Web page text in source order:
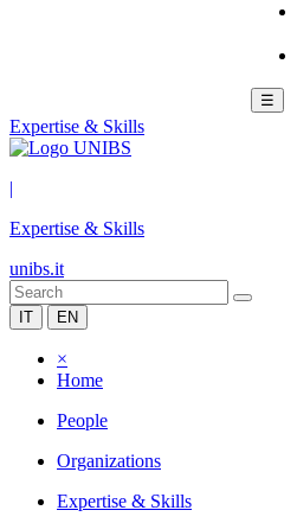
☰
Expertise & Skills
|
Expertise & Skills
unibs.it
IT EN
×
Home
People
Organizations
Expertise & Skills